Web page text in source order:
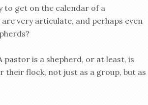
to get on the calendar of a
very articulate, and perhaps even
pastor is a shepherd, or at least, is
their flock, not just as a group, but as